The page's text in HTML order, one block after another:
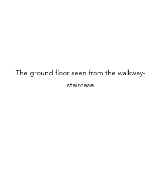
The ground floor seen from the walkway-
staircase